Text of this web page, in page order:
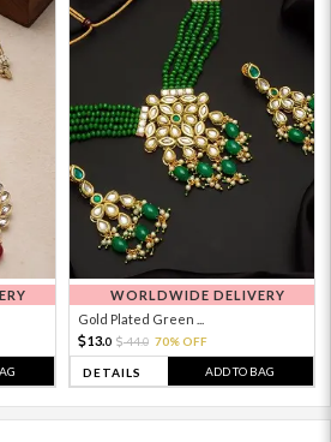
WORLDWIDE DELIVERY
Gold Plated Green ...
13.0 44.0 70% OFF
DETAILS ADD TO BAG